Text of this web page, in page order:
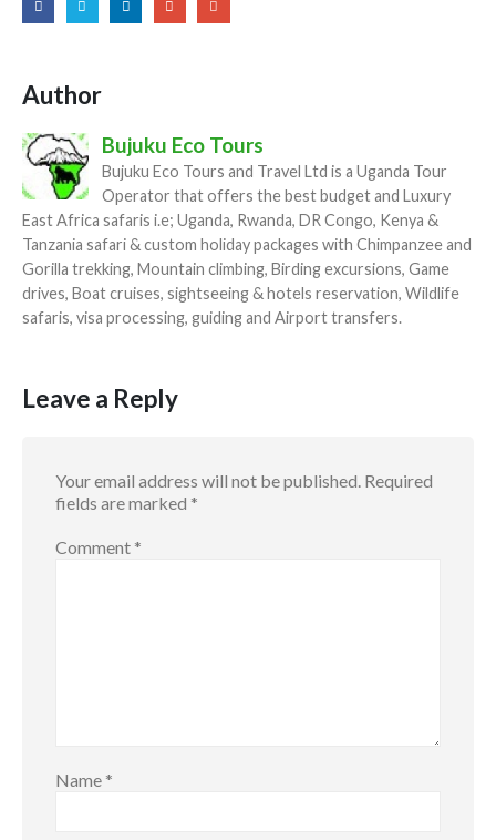
Author
Bujuku Eco Tours
Bujuku Eco Tours and Travel Ltd is a Uganda Tour
Operator that offers the best budget and Luxury
East Africa safaris i.e; Uganda, Rwanda, DR Congo, Kenya &
Tanzania safari & custom holiday packages with Chimpanzee and
Gorilla trekking, Mountain climbing, Birding excursions, Game
drives, Boat cruises, sightseeing & hotels reservation, Wildlife
safaris, visa processing, guiding and Airport transfers.
Leave a Reply
Your email address will not be published. Required
fields are marked *
Comment *
Name *